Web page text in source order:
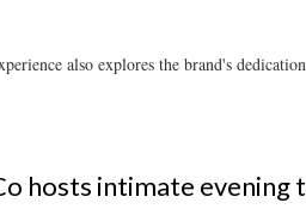
also explores the brand's
hosts intimate evening